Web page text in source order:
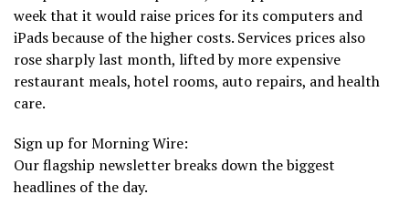
week that it would raise prices for its computers and
iPadsbecause of the higher costs. Services prices also
rose sharply last month, lifted by more expensive
restaurant meals, hotel rooms, auto repairs, and health
care.
Sign up for Morning Wire:
Our flagship newsletter breaks down the biggest
headlines of the day.